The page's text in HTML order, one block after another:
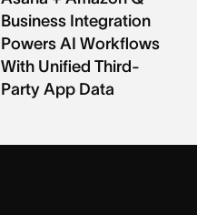
Business Integration
Powers AI Workflows
With Unified Third-
Party App Data